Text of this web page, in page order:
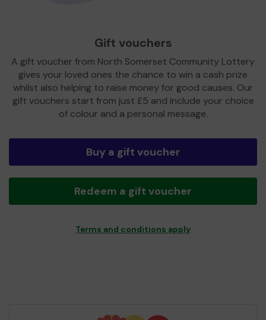
Gift vouchers
A gift voucher from North Somerset Community Lottery
gives your loved ones the chance to win a cash prize
whilst also helping to raise money for good causes. Our
gift vouchers start from just £5 and include your choice
of colour and a personal message.
Buy a gift voucher
Redeem a gift voucher
Terms and conditions apply